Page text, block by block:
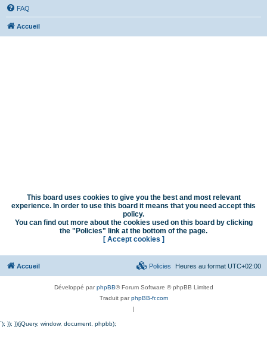
FAQ
Accueil
This board uses cookies to give you the best and most relevant
experience. In order to use this board it means that you need accept this
policy.
You can find out more about the cookies used on this board by clicking
the "Policies" link at the bottom of the page.
[ Accept cookies ]
Accueil Heures au format UTC+02:00
Policies
Développé parphpBB® Forum Software © phpBB Limited
Traduit parphpBB-fr.com
|
`); }); })(jQuery, window, document, phpbb);